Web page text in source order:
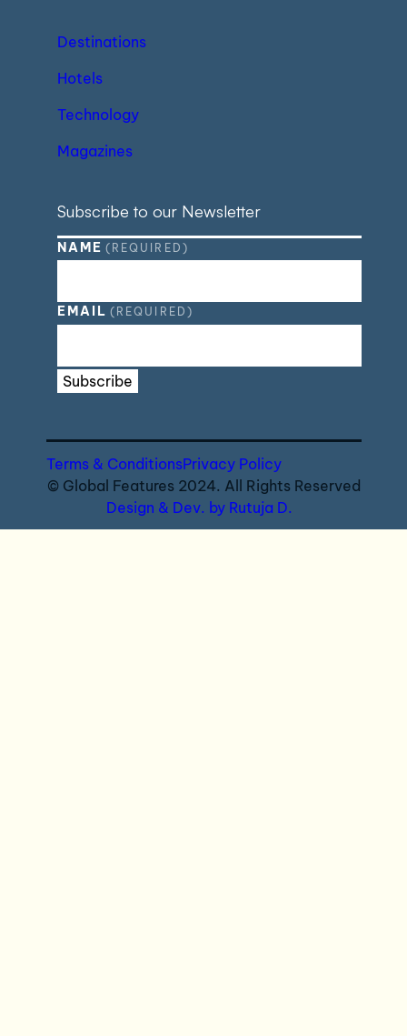
Destinations
Hotels
Technology
Magazines
Subscribe to our Newsletter
NAME (REQUIRED)
EMAIL (REQUIRED)
Subscribe
Terms & ConditionsPrivacy Policy
© Global Features 2024. All Rights Reserved
Design & Dev. by Rutuja D.